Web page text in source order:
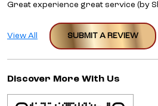
Great experience great service (by
SUBMIT A REVIEW
View All
Discover More With Us